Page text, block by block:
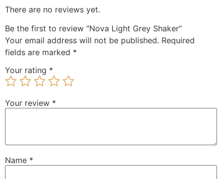
There are no reviews yet.
Be the first to review “Nova Light Grey Shaker”
Your email address will not be published. Required
fields are marked *
Your rating *
Your review *
Name *